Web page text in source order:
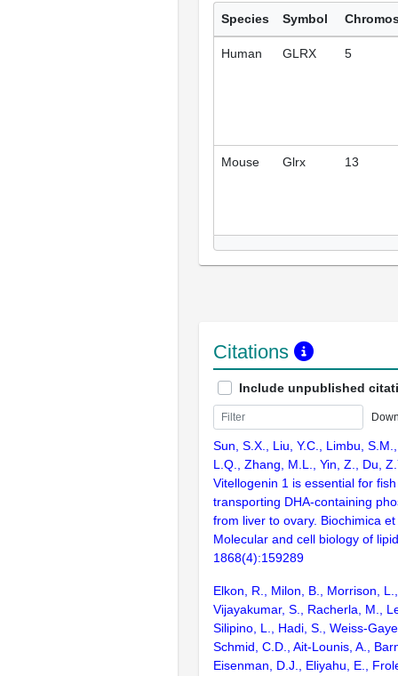
Species Symbol
Human GLRX 5
Mouse Glrx 13
Citations
Include unpublished
Sun, S.X., Liu, Y.C., Limbu,
L.Q., Zhang, M.L., Yin, Z., Du,
Vitellogenin 1 is essential for
transporting DHA-containing
from liver to ovary. Biochimica
Molecular and cell biology of
1868(4):159289
Elkon, R., Milon, B., Morrison,
Vijayakumar, S., Racherla, M.,
Silipino, L., Hadi, S., Weiss-
Schmid, C.D., Ait-Lounis, A.,
Eisenman, D.J., Eliyahu, E.,